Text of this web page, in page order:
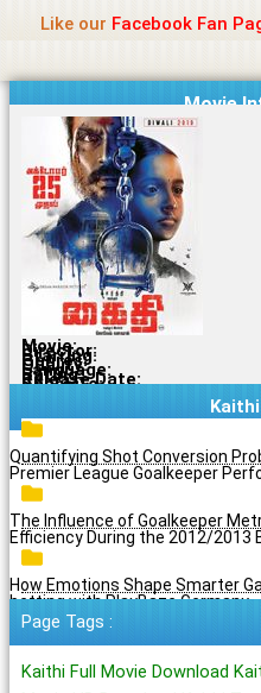
content
Like our Facebook Fan
Movie
Movie:
Director:
Starring:
Genres:
Quality:
Language:
Rating:
Release Date:
Share To:
Quantifying Shot Conversion
Premier League Goalkeeper
The Influence of Goalkeeper
Efficiency During the 2012/2013
How Emotions Shape Smarter
betting with PlayBaze Germany
Page Tags :
Kaithi Full Movie Download